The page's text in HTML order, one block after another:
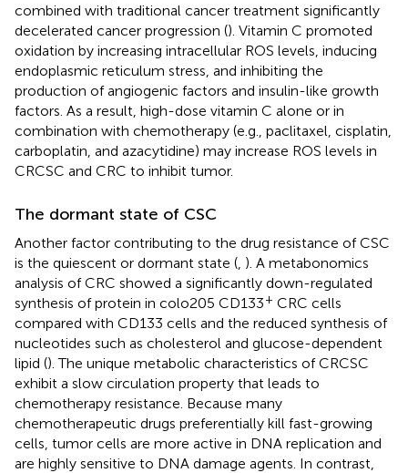
combined with traditional cancer treatment significantly
decelerated cancer progression (). Vitamin C promoted
oxidation by increasing intracellular ROS levels, inducing
endoplasmic reticulum stress, and inhibiting the
production of angiogenic factors and insulin-like growth
factors. As a result, high-dose vitamin C alone or in
combination with chemotherapy (e.g., paclitaxel, cisplatin,
carboplatin, and azacytidine) may increase ROS levels in
CRCSC and CRC to inhibit tumor.
The dormant state of CSC
Another factor contributing to the drug resistance of CSC
is the quiescent or dormant state ( ). A metabonomics
analysis of CRC showed a significantly down-regulated
synthesis of protein in colo205 CD133+ CRC cells
compared with CD133 cells and the reduced synthesis of
nucleotides such as cholesterol and glucose-dependent
lipid (). The unique metabolic characteristics of CRCSC
exhibit a slow circulation property that leads to
chemotherapy resistance. Because many
chemotherapeutic drugs preferentially kill fast-growing
cells, tumor cells are more active in DNA replication and
are highly sensitive to DNA damage agents. In contrast,